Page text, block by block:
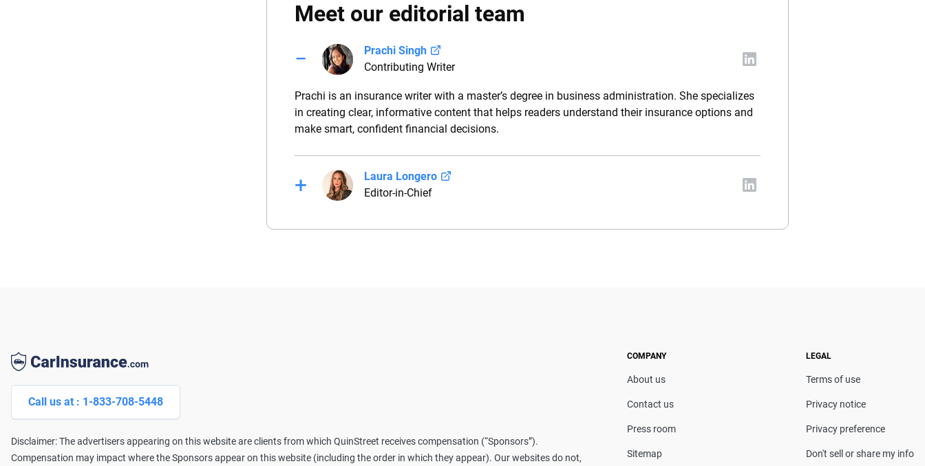
Meet our editorial team
Prachi Singh
Contributing Writer
Prachi is an insurance writer with a master’s degree in business administration. She specializes
in creating clear, informative content that helps readers understand their insurance options and
make smart, confident financial decisions.
Laura Longero
Editor-in-Chief
Call us at : 1-833-708-5448
Disclaimer: The advertisers appearing on this website are clients from which QuinStreet receives compensation (“Sponsors”).
Compensation may impact where the Sponsors appear on this website (including the order in which they appear). Our websites do not,
COMPANY
About us
Contact us
Press room
Sitemap
LEGAL
Terms of use
Privacy notice
Privacy preference
Don't sell or share my info